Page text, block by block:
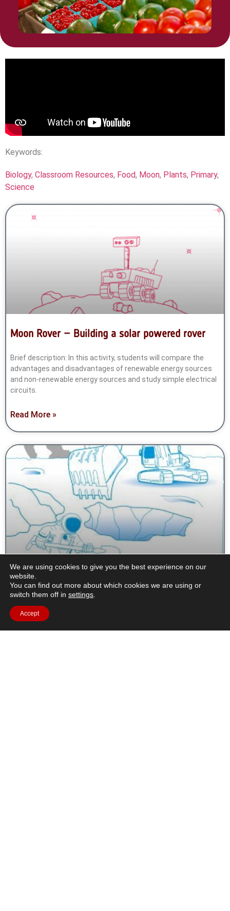
Keywords:
Biology, Classroom Resources, Food, Moon, Plants, Primary,
Science
Moon Rover – Building a solar powered rover
Brief description: In this activity, students will compare the
advantages and disadvantages of renewable energy sources
and non-renewable energy sources and study simple electrical
circuits.
Read More »
Extracting Water from Lunar Soil – Learning
about filtration and distillation
Brief description: In this resource, students will learn about
changes of state of matter using water on the Moon as an
example. They will interpret
We are using cookies to give you the best experience on our
website.
You can find out more about which cookies we are using or
switch them off in settings
Accept